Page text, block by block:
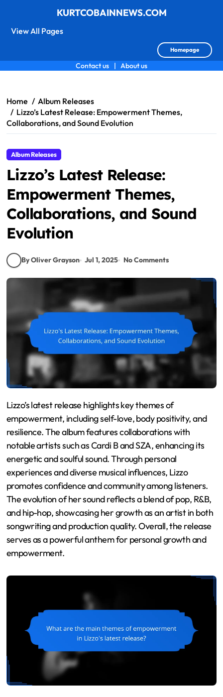
View All Pages
KURTCOBAINNEWS.COM
Homepage
Contact us | About us
content
Home
Album Releases
Lizzo’s Latest Release: Empowerment Themes,
Collaborations, and Sound Evolution
Album Releases
Lizzo’s Latest Release:
Empowerment Themes,
Collaborations, and Sound
Evolution
By Oliver Grayson Jul 1, 2025 No Comments
Lizzo’s latest release highlights key themes of
empowerment, including self-love, body positivity, and
resilience. The album features collaborations with
notable artists such as Cardi B and SZA, enhancing its
energetic and soulful sound. Through personal
experiences and diverse musical influences, Lizzo
promotes confidence and community among listeners.
The evolution of her sound reflects a blend of pop, R&B,
and hip-hop, showcasing her growth as an artist in both
songwriting and production quality. Overall, the release
serves as a powerful anthem for personal growth and
empowerment.